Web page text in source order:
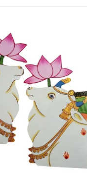
cutouts Home decor
hand
2
Artifacts